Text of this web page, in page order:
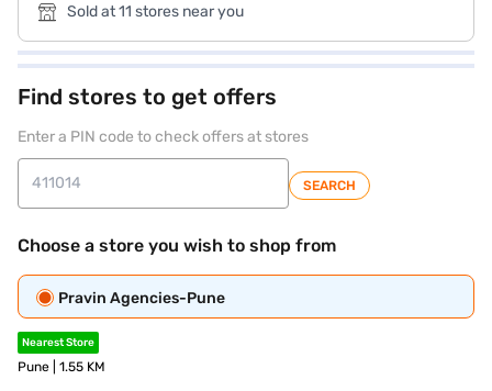
Sold at 11 stores near you
Find stores to get offers
Enter a PIN code to check offers at stores
SEARCH
Choose a store you wish to shop from
Pravin Agencies-Pune
Nearest Store
Pune | 1.55 KM